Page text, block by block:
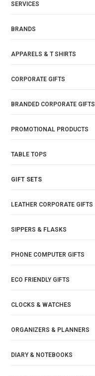
SERVICES
BRANDS
APPARELS & T SHIRTS
CORPORATE GIFTS
BRANDED CORPORATE GIFTS
PROMOTIONAL PRODUCTS
TABLE TOPS
GIFT SETS
LEATHER CORPORATE GIFTS
SIPPERS & FLASKS
PHONE COMPUTER GIFTS
ECO FRIENDLY GIFTS
CLOCKS & WATCHES
ORGANIZERS & PLANNERS
DIARY & NOTEBOOKS